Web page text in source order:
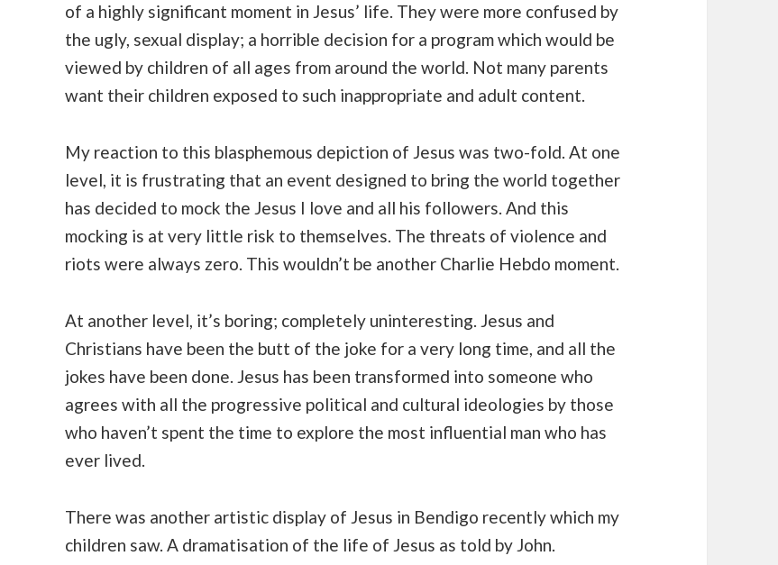
of a highly significant moment in Jesus’ life. They were more confused by
the ugly, sexual display; a horrible decision for a program which would be
viewed by children of all ages from around the world. Not many parents
want their children exposed to such inappropriate and adult content.
My reaction to this blasphemous depiction of Jesus was two-fold. At one
level, it is frustrating that an event designed to bring the world together
has decided to mock the Jesus I love and all his followers. And this
mocking is at very little risk to themselves. The threats of violence and
riots were always zero. This wouldn’t be another Charlie Hebdo moment.
At another level, it’s boring; completely uninteresting. Jesus and
Christians have been the butt of the joke for a very long time, and all the
jokes have been done. Jesus has been transformed into someone who
agrees with all the progressive political and cultural ideologies by those
who haven’t spent the time to explore the most influential man who has
ever lived.
There was another artistic display of Jesus in Bendigo recently which my
children saw. A dramatisation of the life of Jesus as told by John.